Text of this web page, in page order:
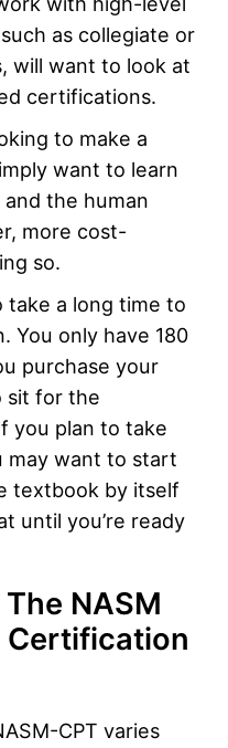
as collegiate or
will want to look at
certifications.
to make a
want to learn
the human
more cost-
so.
take a long time to
You only have 180
purchase your
sit for the
you plan to take
may want to start
textbook by itself
until you’re ready
NASM
Certification
CPT varies